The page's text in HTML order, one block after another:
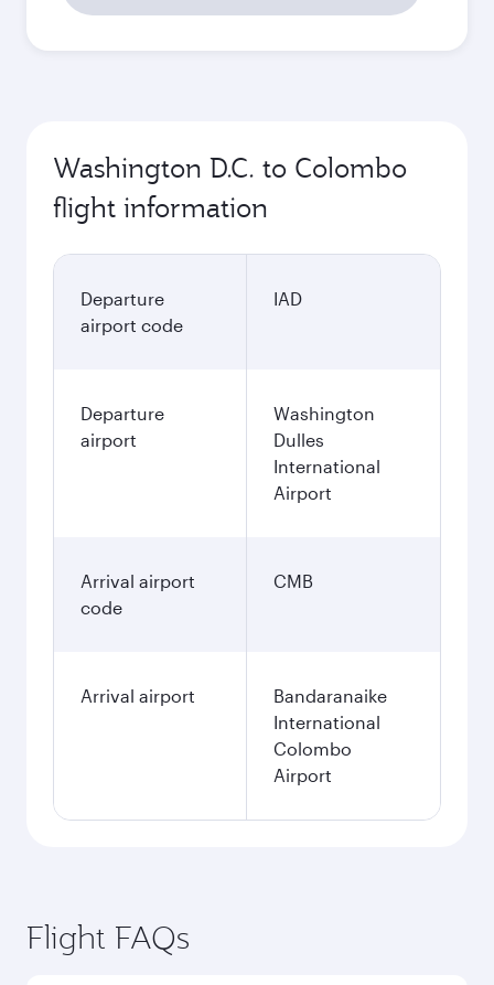
Washington D.C. to Colombo
flight information
Departure
airport code
IAD
Departure
airport
Washington
Dulles
International
Airport
Arrival airport
code
CMB
Arrival airport
Bandaranaike
International
Colombo
Airport
Flight FAQs